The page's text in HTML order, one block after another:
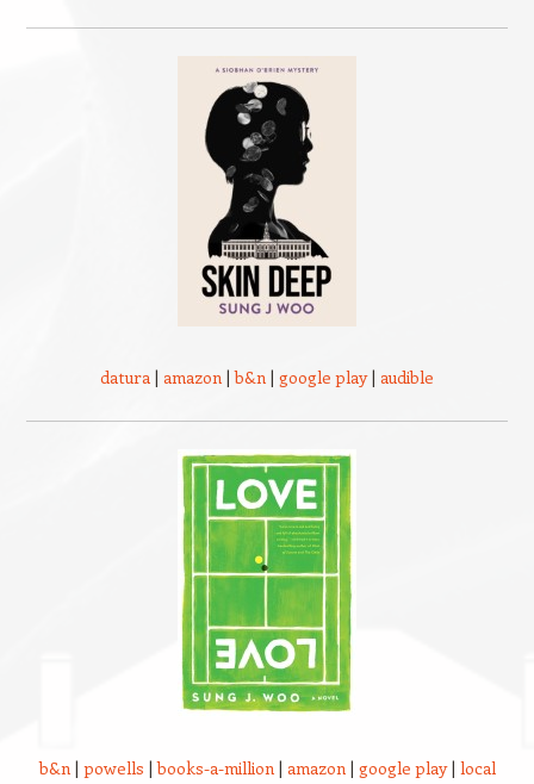
datura | amazon |b&n | google play| audible
b&n| powells |books-a-million| amazon| google play| local